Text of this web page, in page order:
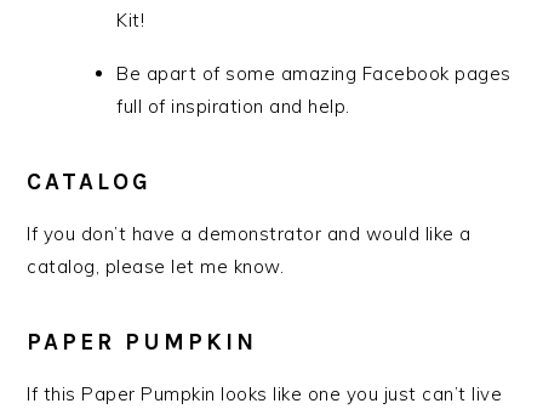
Kit!
Be apart of some amazing Facebook pages
full of inspiration and help.
CATALOG
If you don’t have a demonstrator and would like a
catalog, please let me know.
PAPER PUMPKIN
If this Paper Pumpkin looks like one you just can’t live